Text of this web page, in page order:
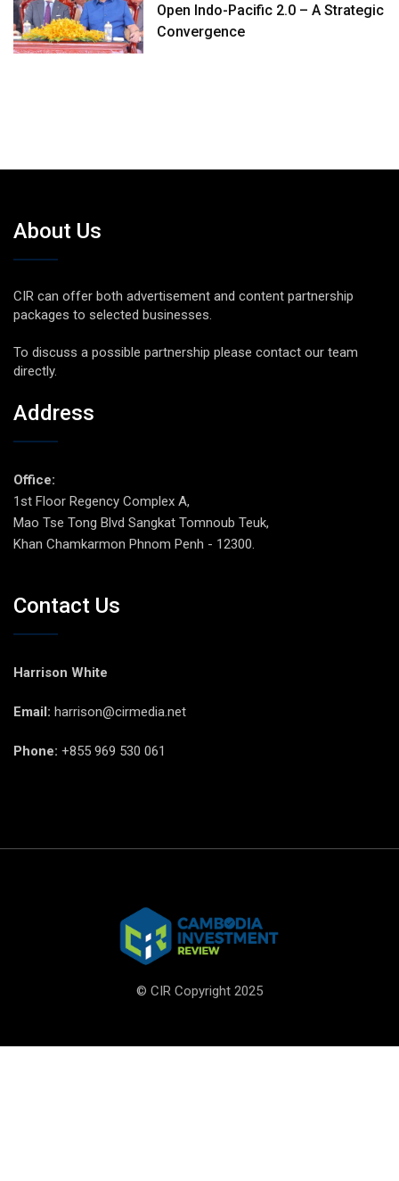
Open Indo-Pacific 2.0 – A Strategic
Convergence
About Us
CIR can offer both advertisement and content partnership
packages to selected businesses.
To discuss a possible partnership please contact our team
directly.
Address
Office:
1st Floor Regency Complex A,
Mao Tse Tong Blvd Sangkat Tomnoub Teuk,
Khan Chamkarmon Phnom Penh - 12300.
Contact Us
Harrison White
Email: harrison@cirmedia.net
Phone: +855 969 530 061
© CIR Copyright 2025